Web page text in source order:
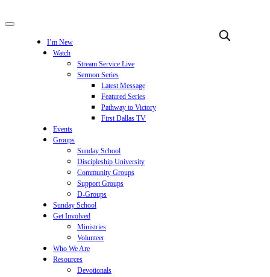
I’m New
Watch
Stream Service Live
Sermon Series
Latest Message
Featured Series
Pathway to Victory
First Dallas TV
Events
Groups
Sunday School
Discipleship University
Community Groups
Support Groups
D-Groups
Sunday School
Get Involved
Ministries
Volunteer
Who We Are
Resources
Devotionals